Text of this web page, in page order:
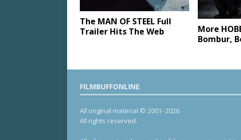
The MAN OF STEEL Full
Trailer Hits The Web
More
Bombur,
FILMBUFFONLINE
All original material © 2001- 2026.
All rights reserved.